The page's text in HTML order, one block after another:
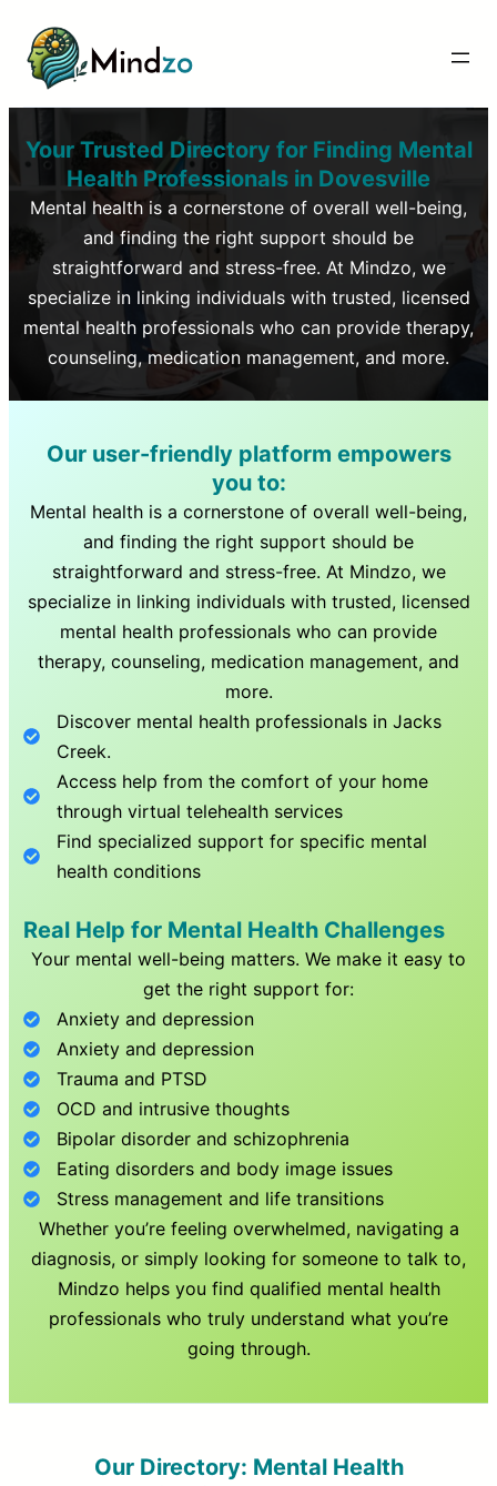
Your Trusted Directory for Finding Mental
Health Professionals in Dovesville
Mental health is a cornerstone of overall well-being,
and finding the right support should be
straightforward and stress-free. At Mindzo, we
specialize in linking individuals with trusted, licensed
mental health professionals who can provide therapy,
counseling, medication management, and more.
Our user-friendly platform empowers
you to:
Mental health is a cornerstone of overall well-being,
and finding the right support should be
straightforward and stress-free. At Mindzo, we
specialize in linking individuals with trusted, licensed
mental health professionals who can provide
therapy, counseling, medication management, and
more.
Discover mental health professionals inJacks
Creek.
Access help from the comfort of your home
through virtual telehealth services
Find specialized support for specific mental
health conditions
Real Help for Mental Health Challenges
Your mental well-being matters. We make it easy to
get the right support for:
Anxiety and depression
Anxiety and depression
Trauma and PTSD
OCD and intrusive thoughts
Bipolar disorder and schizophrenia
Eating disorders and body image issues
Stress management and life transitions
Whether you’re feeling overwhelmed, navigating a
diagnosis, or simply looking for someone to talk to,
Mindzo helps you find qualified mental health
professionals who truly understand what you’re
going through.
Our Directory: Mental Health